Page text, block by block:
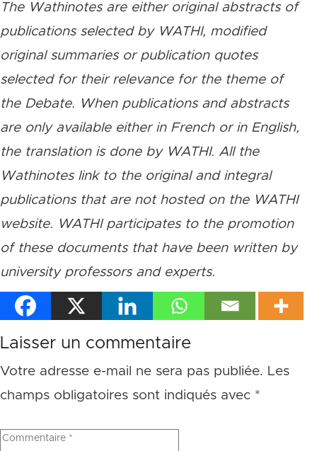
The Wathinotes are either original abstracts of
publications selected by WATHI, modified
original summaries or publication quotes
selected for their relevance for the theme of
the Debate. When publications and abstracts
are only available either in French or in English,
the translation is done by WATHI. All the
Wathinotes link to the original and integral
publications that are not hosted on the WATHI
website. WATHI participates to the promotion
of these documents that have been written by
university professors and experts.
Laisser un commentaire
Votre adresse e-mail ne sera pas publiée. Les
champs obligatoires sont indiqués avec *